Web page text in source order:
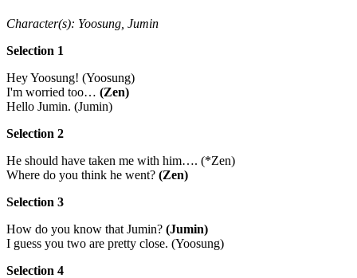
Character(s): Yoosung, Jumin
Selection 1
Hey Yoosung! (Yoosung)
I'm worried too… (Zen)
Hello Jumin. (Jumin)
Selection 2
He should have taken me with him…. (*Zen)
Where do you think he went? (Zen)
Selection 3
How do you know that Jumin? (Jumin)
I guess you two are pretty close. (Yoosung)
Selection 4